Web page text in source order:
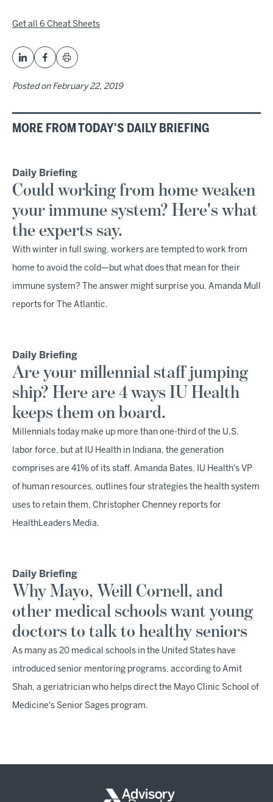
Get all 6 Cheat Sheets
Posted on February 22, 2019
MORE FROM TODAY'S DAILY BRIEFING
Daily Briefing
Could working from home weaken
your immune system? Here's what
the experts say.
With winter in full swing, workers are tempted to work from
home to avoid the cold—but what does that mean for their
immune system? The answer might surprise you, Amanda Mull
reports for The Atlantic.
Daily Briefing
Are your millennial staff jumping
ship? Here are 4 ways IU Health
keeps them on board.
Millennials today make up more than one-third of the U.S.
labor force, but at IU Health in Indiana, the generation
comprises are 41% of its staff. Amanda Bates, IU Health's VP
of human resources, outlines four strategies the health system
uses to retain them, Christopher Chenney reports for
HealthLeaders Media.
Daily Briefing
Why Mayo, Weill Cornell, and
other medical schools want young
doctors to talk to healthy seniors
As many as 20 medical schools in the United States have
introduced senior mentoring programs, according to Amit
Shah, a geriatrician who helps direct the Mayo Clinic School of
Medicine's Senior Sages program.